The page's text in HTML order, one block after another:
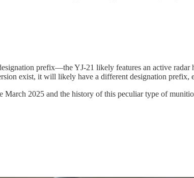
prefix—the YJ-21 likely features an active
exist, it will likely have a different designation
2025 and the history of this peculiar type of